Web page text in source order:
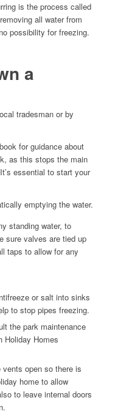
is the process called
all water from
possibility for freezing.
a
tradesman or by
for guidance about
as this stops the main
essential to start your
emptying the water.
standing water, to
sure valves are tied up
taps to allow for any
or salt into sinks
to stop pipes freezing.
the park maintenance
Holiday Homes
open so there is
home to allow
to leave internal doors